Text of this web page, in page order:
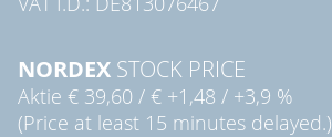
NORDEX STOCK PRICE
Aktie € 39,60 / € +1,48 / +3,9 %
(Price at least 15 minutes delayed.)